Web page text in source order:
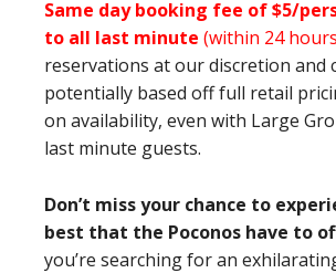
Same day booking fee of $5/
to all last minute (within 24
reservations at our discretion and
potentially based off full retail
on availability, even with Large
last minute guests.
Don’t miss your chance to
best that the Poconos have to
you’re searching for an